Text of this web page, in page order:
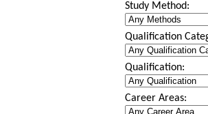
Study Method:
Qualification
Qualification:
Career Areas: